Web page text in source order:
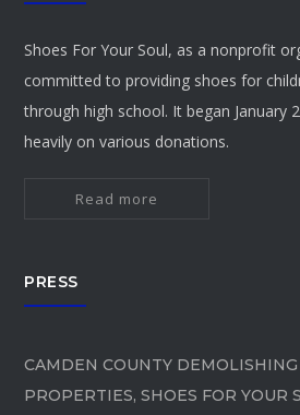
Shoes For Your Soul, as a nonprofit
committed to providing shoes for
through high school. It began January
heavily on various donations.
Read more
PRESS
CAMDEN COUNTY
PROPERTIES, SHOES FOR YOUR